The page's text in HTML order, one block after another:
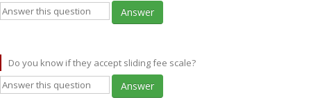
Answer
Do you know if they accept sliding fee scale?
Answer